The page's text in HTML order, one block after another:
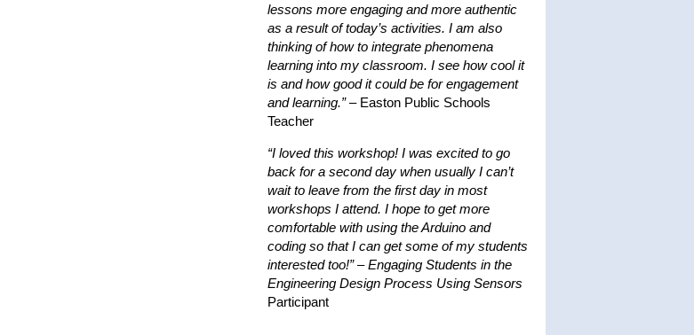
lessons more engaging and more authentic
as a result of today’s activities. I am also
thinking of how to integrate phenomena
learning into my classroom. I see how cool it
is and how good it could be for engagement
and learning.”– Easton Public Schools
Teacher
“I loved this workshop! I was excited to go
back for a second day when usually I can’t
wait to leave from the first day in most
workshops I attend. I hope to get more
comfortable with using the Arduino and
coding so that I can get some of my students
interested too!”–Engaging Students in the
Engineering Design Process Using Sensors
Participant